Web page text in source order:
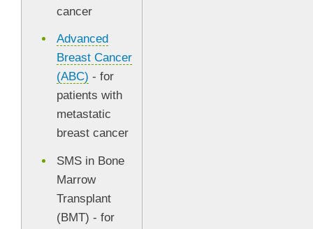
cancer
Advanced
Breast Cancer
(ABC) - for
patients with
metastatic
breast cancer
SMS in Bone
Marrow
Transplant
(BMT) - for